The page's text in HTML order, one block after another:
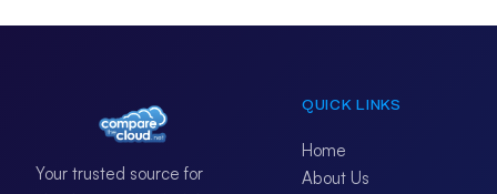
Your trusted source for
QUICK LINKS
Home
About Us